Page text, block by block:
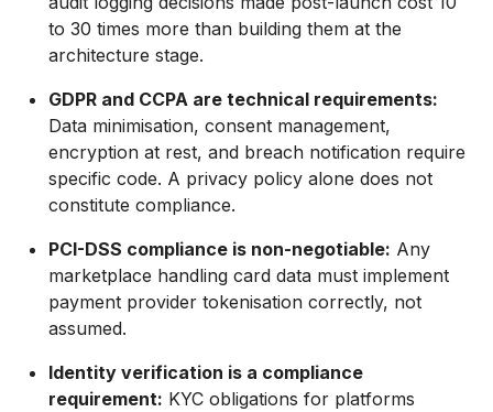
to 30 times more than building them at the
architecture stage.
GDPR and CCPA are technical requirements:
Data minimisation, consent management,
encryption at rest, and breach notification require
specific code. A privacy policy alone does not
constitute compliance.
PCI-DSS compliance is non-negotiable: Any
marketplace handling card data must implement
payment provider tokenisation correctly, not
assumed.
Identity verification is a compliance
requirement: KYC obligations for platforms